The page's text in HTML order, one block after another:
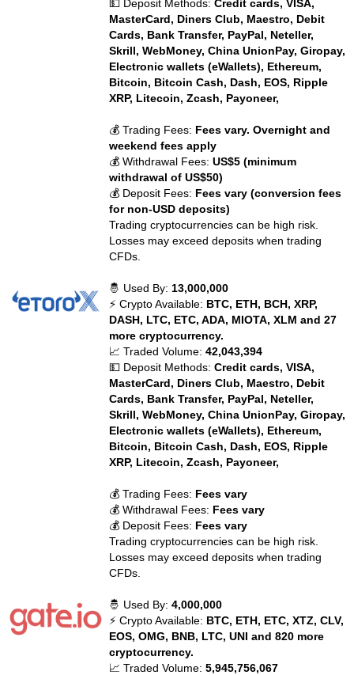
💵 Deposit Methods:Credit cards, VISA,
MasterCard, Diners Club, Maestro, Debit
Cards, Bank Transfer, PayPal, Neteller,
Skrill, WebMoney, China UnionPay, Giropay,
Electronic wallets (eWallets), Ethereum,
Bitcoin, Bitcoin Cash, Dash, EOS, Ripple
XRP, Litecoin, Zcash, Payoneer,
💰 Trading Fees: Fees vary. Overnight and
weekend fees apply
💰 Withdrawal Fees:US$5 (minimum
withdrawal of US$50)
💰 Deposit Fees: Fees vary (conversion fees
for non-USD deposits)
Trading cryptocurrencies can be high risk.
Losses may exceed deposits when trading
CFDs.
🤴 Used By: 13,000,000
⚡ Crypto Available: BTC, ETH, BCH, XRP,
DASH, LTC, ETC, ADA, MIOTA, XLM and 27
more cryptocurrency.
📈 Traded Volume:42,043,394
💵 Deposit Methods:Credit cards, VISA,
MasterCard, Diners Club, Maestro, Debit
Cards, Bank Transfer, PayPal, Neteller,
Skrill, WebMoney, China UnionPay, Giropay,
Electronic wallets (eWallets), Ethereum,
Bitcoin, Bitcoin Cash, Dash, EOS, Ripple
XRP, Litecoin, Zcash, Payoneer,
💰 Trading Fees: Fees vary
💰 Withdrawal Fees: Fees vary
💰 Deposit Fees: Fees vary
Trading cryptocurrencies can be high risk.
Losses may exceed deposits when trading
CFDs.
🤴 Used By:4,000,000
⚡ Crypto Available: BTC, ETH, ETC, XTZ, CLV,
EOS, OMG, BNB, LTC, UNI and 820 more
cryptocurrency.
📈 Traded Volume:5,945,756,067